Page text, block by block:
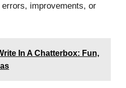
improvements, or
In A Chatterbox: Fun,